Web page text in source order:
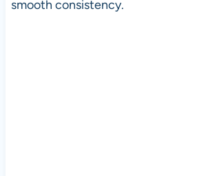
smooth consistency.